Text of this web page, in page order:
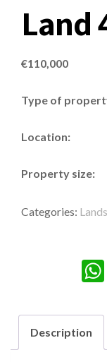
Land
€110,000
Type of
Location:
Property size:
Categories:
Description